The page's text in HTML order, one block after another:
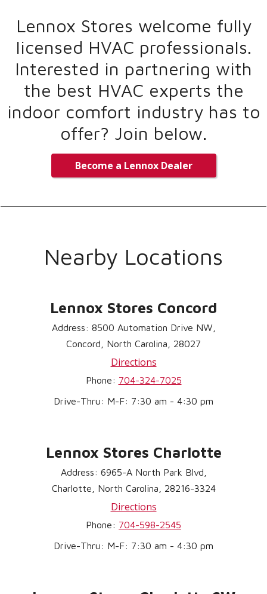
Lennox Stores welcome fully
licensed HVAC professionals.
Interested in partnering with
the best HVAC experts the
indoor comfort industry has to
offer? Join below.
Become a Lennox Dealer
Nearby Locations
Lennox Stores Concord
Address: 8500 Automation Drive NW,
Concord, North Carolina, 28027
Directions
Phone: 704-324-7025
Drive-Thru: M-F: 7:30 am - 4:30 pm
Lennox Stores Charlotte
Address: 6965-A North Park Blvd,
Charlotte, North Carolina, 28216-3324
Directions
Phone: 704-598-2545
Drive-Thru: M-F: 7:30 am - 4:30 pm